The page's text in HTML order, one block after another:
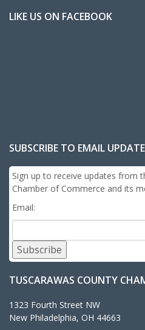
LIKE US ON FACEBOOK
SUBSCRIBE TO EMAIL
Sign up to receive updates from
Chamber of Commerce and its
Email:
Subscribe
TUSCARAWAS COUNTY
1323 Fourth Street NW
New Philadelphia, OH 44663